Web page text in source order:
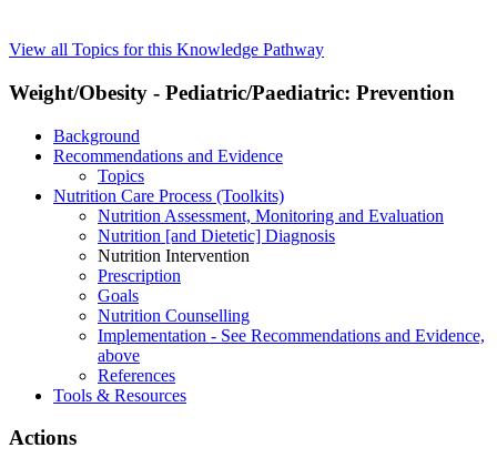
View all Topics for this Knowledge Pathway
Weight/Obesity - Pediatric/Paediatric: Prevention
Background
Recommendations and Evidence
Topics
Nutrition Care Process (Toolkits)
Nutrition Assessment, Monitoring and Evaluation
Nutrition [and Dietetic] Diagnosis
Nutrition Intervention
Prescription
Goals
Nutrition Counselling
Implementation - See Recommendations and Evidence,
above
References
Tools & Resources
Actions